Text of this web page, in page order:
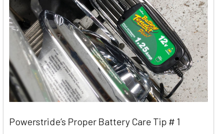
Powerstride’s Proper Battery Care Tip # 1